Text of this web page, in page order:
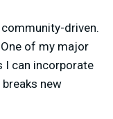
driven.
of my major
I can incorporate
new